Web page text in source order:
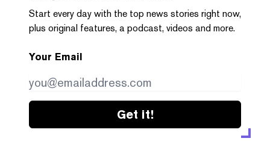
Start every day with the top news stories right now,
plus original features, a podcast, videos and more.
Your Email
Get it!